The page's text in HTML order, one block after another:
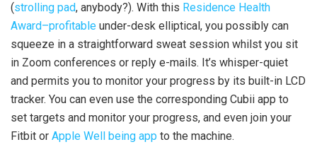
(strolling pad, anybody?). With this Residence Health
Award–profitable under-desk elliptical, you possibly can
squeeze in a straightforward sweat session whilst you sit
in Zoom conferences or reply e-mails. It’s whisper-quiet
and permits you to monitor your progress by its built-in LCD
tracker. You can even use the corresponding Cubii app to
set targets and monitor your progress, and even join your
Fitbit or Apple Well being app to the machine.